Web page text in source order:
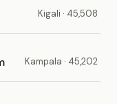
Kigali · 45,508
Kampala · 45,202